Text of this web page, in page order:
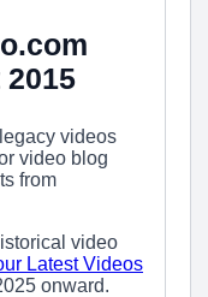
videos
video blog
from
video
Latest Videos
onward.